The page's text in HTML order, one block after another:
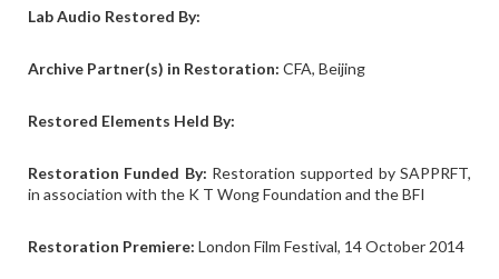
Lab Audio Restored By:
Archive Partner(s) in Restoration: CFA, Beijing
Restored Elements Held By:
Restoration Funded By: Restoration supported by SAPPRFT,
in association with the K T Wong Foundation and the BFI
Restoration Premiere: London Film Festival, 14 October 2014